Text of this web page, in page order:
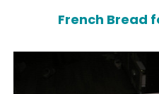
French Bread